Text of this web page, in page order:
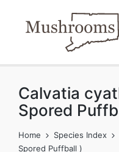
Calvatia
Spored
Home Species Index
Spored Puffball )